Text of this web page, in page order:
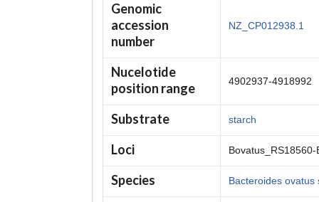
Genomic
accession
number
NZ_CP012938.1
Nucelotide
position range
4902937-4918992
Substrate starch
Loci
Species Bacteroides ovatus